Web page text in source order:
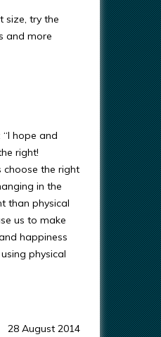
size, try the
and more
hope and
right!
choose the right
in the
than physical
us to make
happiness
physical
28 August 2014